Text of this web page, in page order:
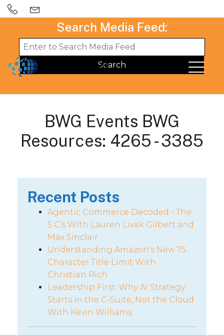
Search Media Feed:
BWG Events BWG
Resources: 4265 - 3385
Recent Posts
Agentic Commerce Decoded - The
5 C’s With Lauren Livak Gilbert and
Max Sinclair
Understanding Amazon's New 75
Character Title Limit With
Christian Rich
Leadership First: Why AI Strategy
Starts in the C-Suite, Not the Cloud
With Kevin Williams